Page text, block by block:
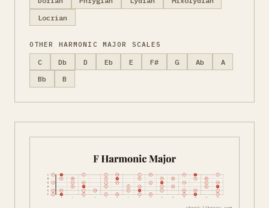
Locrian
OTHER HARMONIC MAJOR SCALES
C Db D Eb E F# G Ab
A
Bb
B